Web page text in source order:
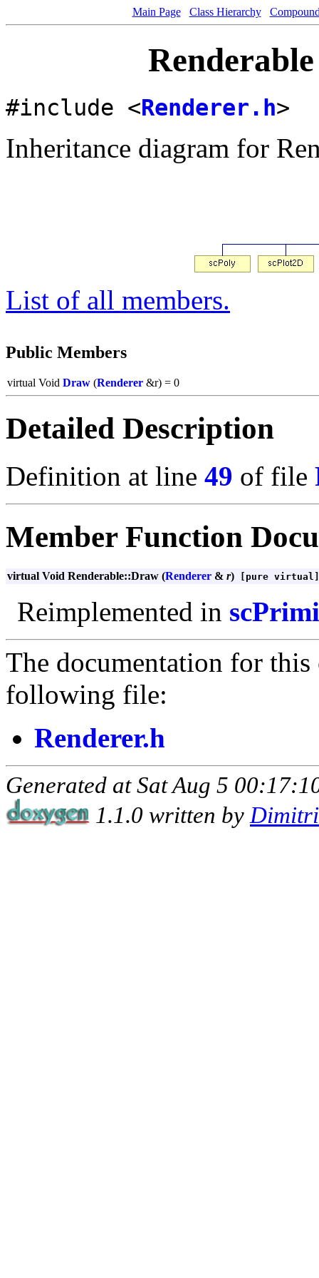
Main Page Class Hierarchy
#include <Renderer.h>
Inheritance diagram for
List of all members.
Public Members
virtual Void Draw (Renderer &r) = 0
Detailed Description
Definition at line 49 of file
Member Function
virtual Void Renderable::Draw (Renderer & r) [pure virtual]
Reimplemented in
The documentation for this
following file:
Renderer.h
Generated at Sat Aug 5
1.1.0 written by